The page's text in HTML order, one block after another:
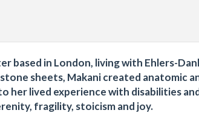
based in London, living with Ehlers-
sheets, Makani created anatomic
her lived experience with disabilities
fragility, stoicism and joy.